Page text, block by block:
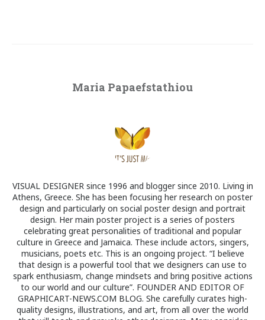
Maria Papaefstathiou
VISUAL DESIGNER since 1996 and blogger since 2010. Living in
Athens, Greece. She has been focusing her research on poster
design and particularly on social poster design and portrait
design. Her main poster project is a series of posters
celebrating great personalities of traditional and popular
culture in Greece and Jamaica. These include actors, singers,
musicians, poets etc. This is an ongoing project. “I believe
that design is a powerful tool that we designers can use to
spark enthusiasm, change mindsets and bring positive actions
to our world and our culture”. FOUNDER AND EDITOR OF
GRAPHICART-NEWS.COM BLOG. She carefully curates high-
quality designs, illustrations, and art, from all over the world